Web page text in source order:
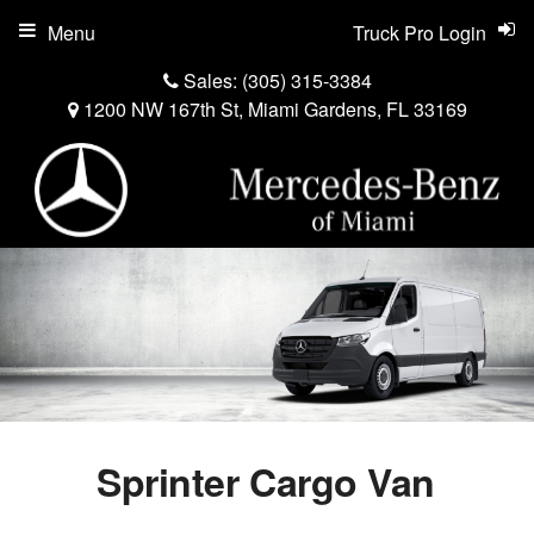
Sales: (305) 315-3384
1200 NW 167th St, Miami Gardens, FL 33169
Truck Pro Login
Menu
Sprinter Cargo Van